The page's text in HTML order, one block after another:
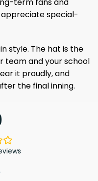
special-
style. The hat is the
team and your school
it proudly, and
the final inning.